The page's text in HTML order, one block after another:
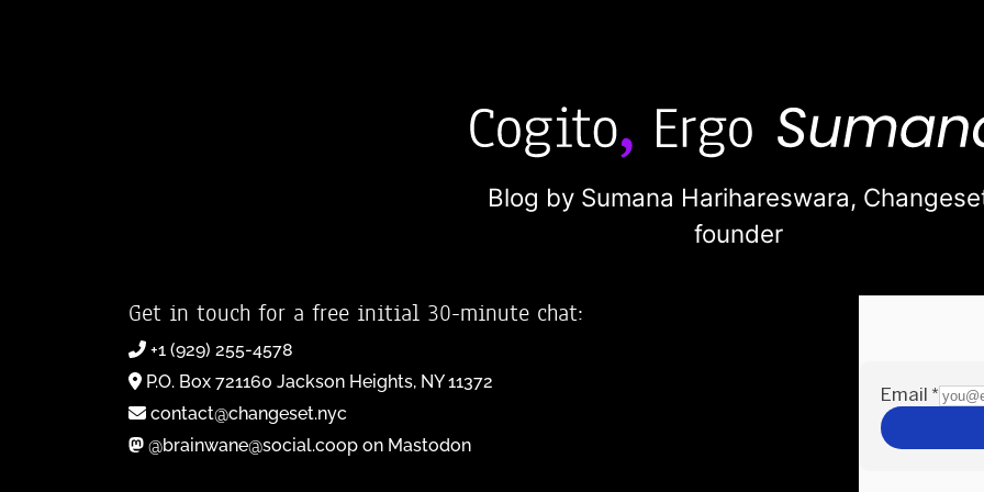
Blog by Sumana Harihareswara,
founder
Get in touch for a free initial 30-minute chat:
+1 (929) 255-4578
P.O. Box 721160 Jackson Heights, NY 11372
contact@changeset.nyc
@brainwane@social.coop on Mastodon